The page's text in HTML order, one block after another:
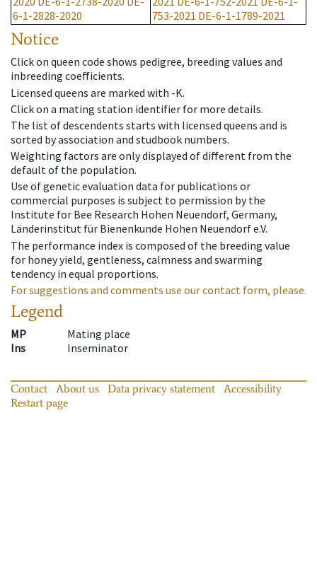
6-1-2828-2020
753-2021 DE-6-1-1789-2021
Notice
Click on queen code shows pedigree, breeding values and
inbreeding coefficients.
Licensed queens are marked with -K.
Click on a mating station identifier for more details.
The list of descendents starts with licensed queens and is
sorted by association and studbook numbers.
Weighting factors are only displayed of different from the
default of the population.
Use of genetic evaluation data for publications or
commercial purposes is subject to permission by the
Institute for Bee Research Hohen Neuendorf, Germany,
Länderinstitut für Bienenkunde Hohen Neuendorf e.V.
The performance index is composed of the breeding value
for honey yield, gentleness, calmness and swarming
tendency in equal proportions.
For suggestions and comments use our contact form, please.
Legend
MP
Mating place
Ins
Inseminator
Contact About us Data privacy statement
Accessibility
Restart page